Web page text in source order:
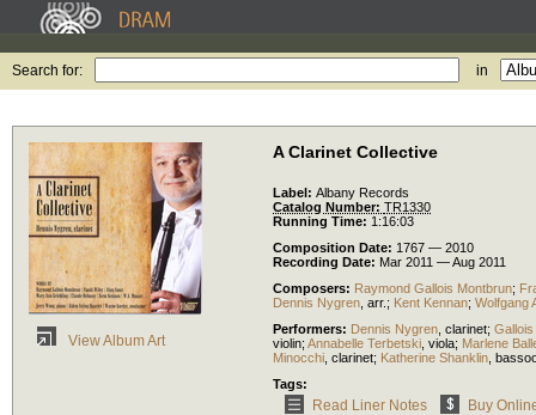
Search for: in
View Album Art
A Clarinet Collective
Label: Albany Records
Catalog Number: TR1330
Running Time: 1:16:03
Composition Date: 1767 — 2010
Recording Date: Mar 2011 — Aug 2011
Composers: Raymond Gallois Montbrun;
Dennis Nygren arr. ; Kent Kennan; Wolfgang
Performers: Dennis Nygren clarinet;
violin; Annabelle Terbetski viola; Marlene
Minocchi clarinet; Katherine Shanklin
Tags:
Read Liner Notes Buy